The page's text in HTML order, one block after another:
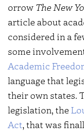
orrow The New
article about
considered in a
some
Academic
language that
their own states.
legislation, the
Act, that was